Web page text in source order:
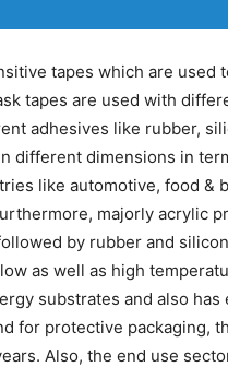
tapes which are used
tapes are used with
adhesives like rubber,
different dimensions in
like automotive, food &
majorly acrylic
by rubber and
as well as high
substrates and also
for protective packaging,
Also, the end use